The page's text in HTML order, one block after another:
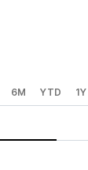
6M YTD 1Y